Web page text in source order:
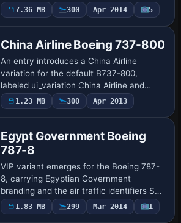
Ruth and Ryan Gabuyo. The files include
32-bit and DXT5 options and require SP1,
7.36 MB 300 Apr 2014 5
China Airline Boeing 737-800
An entry introduces a China Airline
variation for the default B737-800,
labeled ui_variation China Airline and
ui_type 737-800. The ATC airline is
Dynasty, the manufacturer is Boeing, and
1.23 MB 300 Apr 2013
Egypt Government Boeing
787-8
VIP variant emerges for the Boeing 787-
8, carrying Egyptian Government
branding and the air traffic identifiers SU-
GEP and EG001. The configuration lists
ui_manufacturer BOEING, ui_type 787-8
1.83 MB 299 Mar 2014 1